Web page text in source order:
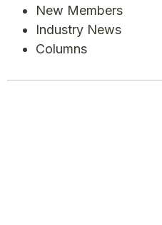
New Members
Industry News
Columns